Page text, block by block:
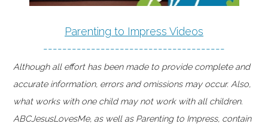
Parenting to Impress Videos
--------------------------------------
Although all effort has been made to provide complete and
accurate information, errors and omissions may occur. Also,
what works with one child may not work with all children.
ABCJesusLovesMe, as well as Parenting to Impress, contain